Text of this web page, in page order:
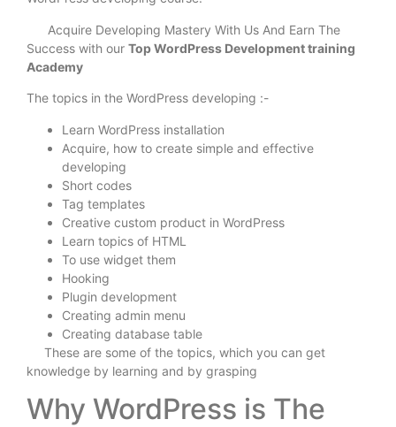
Acquire Developing Mastery With Us And Earn The
Success with our Top WordPress Development training
Academy
The topics in the WordPress developing :-
Learn WordPress installation
Acquire, how to create simple and effective
developing
Short codes
Tag templates
Creative custom product in WordPress
Learn topics of HTML
To use widget them
Hooking
Plugin development
Creating admin menu
Creating database table
These are some of the topics, which you can get
knowledge by learning and by grasping
Why WordPress is The